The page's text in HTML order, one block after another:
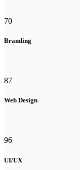
70
Branding
87
Web Design
96
UI/UX